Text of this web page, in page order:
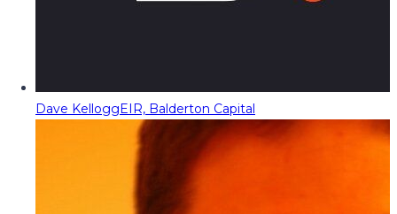
Dave KelloggEIR, Balderton Capital